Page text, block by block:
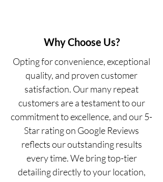
Why Choose Us?
Opting for convenience, exceptional
quality, and proven customer
satisfaction. Our many repeat
customers are a testament to our
commitment to excellence, and our 5-
Star rating on Google Reviews
reflects our outstanding results
every time. We bring top-tier
detailing directly to your location,